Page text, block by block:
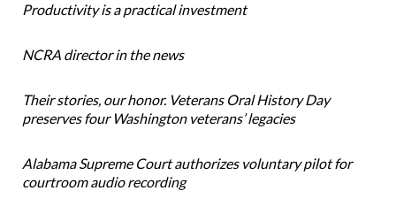
Productivity is a practical investment
NCRA director in the news
Their stories, our honor. Veterans Oral History Day
preserves four Washington veterans’ legacies
Alabama Supreme Court authorizes voluntary pilot for
courtroom audio recording